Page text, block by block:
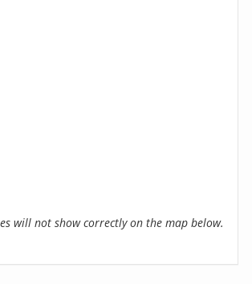
will not show correctly on the map below.